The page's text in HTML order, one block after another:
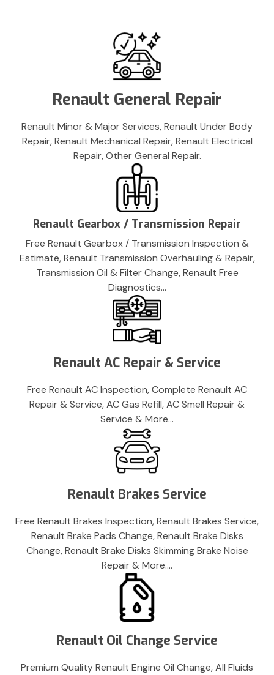
Renault General Repair
Renault Minor & Major Services, Renault Under Body
Repair, Renault Mechanical Repair, Renault Electrical
Repair, Other General Repair.
Renault Gearbox / Transmission Repair
Free Renault Gearbox / Transmission Inspection &
Estimate, Renault Transmission Overhauling & Repair,
Transmission Oil & Filter Change, Renault Free
Diagnostics…
Renault AC Repair & Service
Free Renault AC Inspection, Complete Renault AC
Repair & Service, AC Gas Refill, AC Smell Repair &
Service & More…
Renault Brakes Service
Free Renault Brakes Inspection, Renault Brakes Service,
Renault Brake Pads Change, Renault Brake Disks
Change, Renault Brake Disks Skimming Brake Noise
Repair & More….
Renault Oil Change Service
Premium Quality Renault Engine Oil Change, All Fluids